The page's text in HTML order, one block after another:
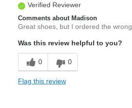
Verified Reviewer
Comments about Madison
Great shoes, but I ordered the wrong
Was this review helpful to you?
0 0
Flag this review